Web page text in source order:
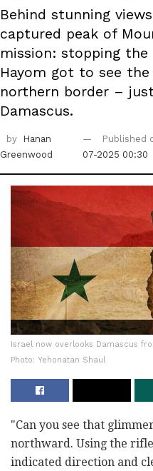
Behind stunning
captured peak of
mission: stopping the
Hayom got to see
northern border –
Damascus.
by
Hanan
Greenwood
Published
07-2025 00:30
Israel now overlooks Damascus
Photo: Yehonatan Shaul
"Can you see that
northward. Using the
indicated direction and